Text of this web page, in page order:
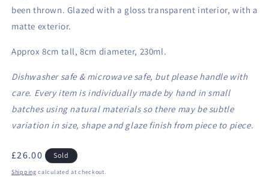
been thrown. Glazed with a gloss transparent interior, with a
matte exterior.
Approx 8cm tall, 8cm diameter, 230ml.
Dishwasher safe & microwave safe, but please handle with
care. Every item is individually made by hand in small
batches using natural materials so there may be subtle
variation in size, shape and glaze finish from piece to piece.
Regular
price
£26.00 Sold
Shipping calculated at checkout.